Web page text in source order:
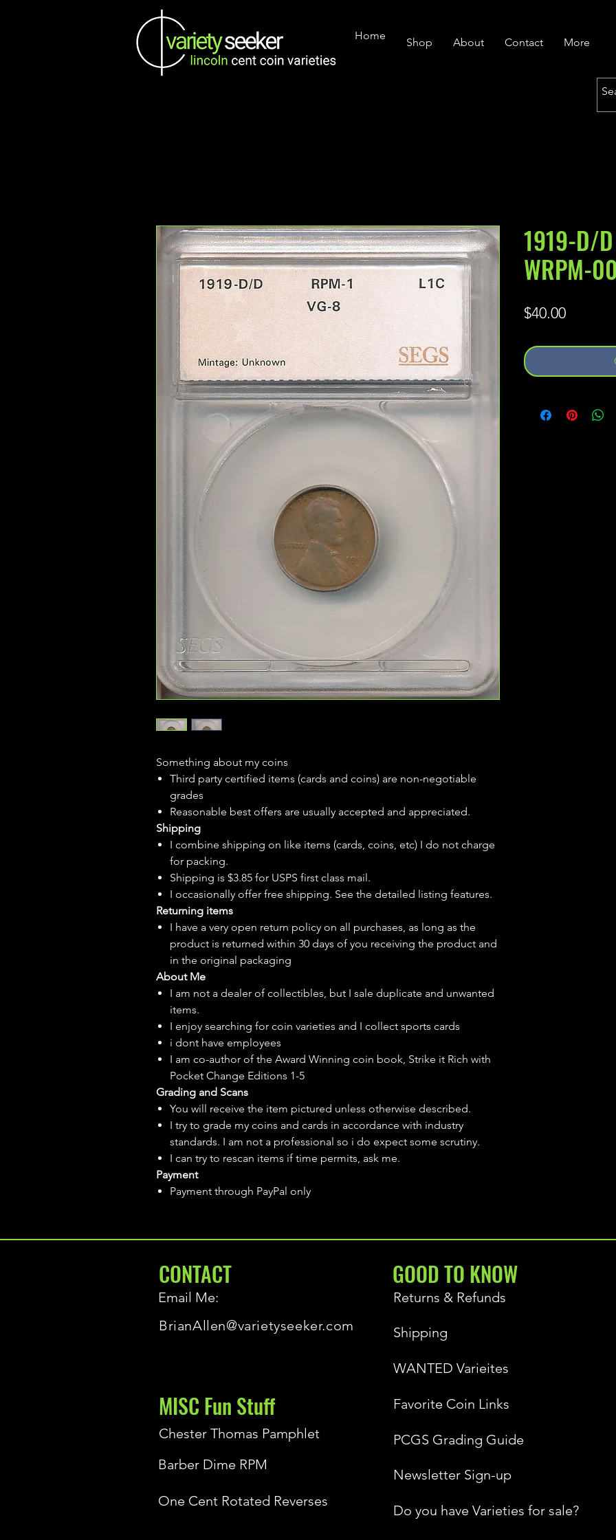
Home
Shop About Contact More
Something about my coins
Third party certified items (cards and coins) are non-negotiable
grades
Reasonable best offers are usually accepted and appreciated.
Shipping
I combine shipping on like items (cards, coins, etc) I do not charge
for packing.
Shipping is $3.85 for USPS first class mail.
I occasionally offer free shipping. See the detailed listing features.
Returning items
I have a very open return policy on all purchases, as long as the
product is returned within 30 days of you receiving the product and
in the original packaging
About Me
I am not a dealer of collectibles, but I sale duplicate and unwanted
items.
I enjoy searching for coin varieties and I collect sports cards
i dont have employees
I am co-author of the Award Winning coin book, Strike it Rich with
Pocket Change Editions 1-5
Grading and Scans
You will receive the item pictured unless otherwise described.
I try to grade my coins and cards in accordance with industry
standards. I am not a professional so i do expect some scrutiny.
I can try to rescan items if time permits, ask me.
Payment
Payment through PayPal only
1919-D/
WRPM-
$40.00Price
CONTACT
Email Me:
BrianAllen@varietyseeker.com
GOOD TO KNOW
Returns & Refunds
Shipping
WANTED Varieites
MISC Fun Stuff
Chester Thomas Pamphlet
Barber Dime RPM
One Cent Rotated Reverses
Favorite Coin Links
PCGS Grading Guide
Newsletter Sign-up
Do you have Varieties for sale?